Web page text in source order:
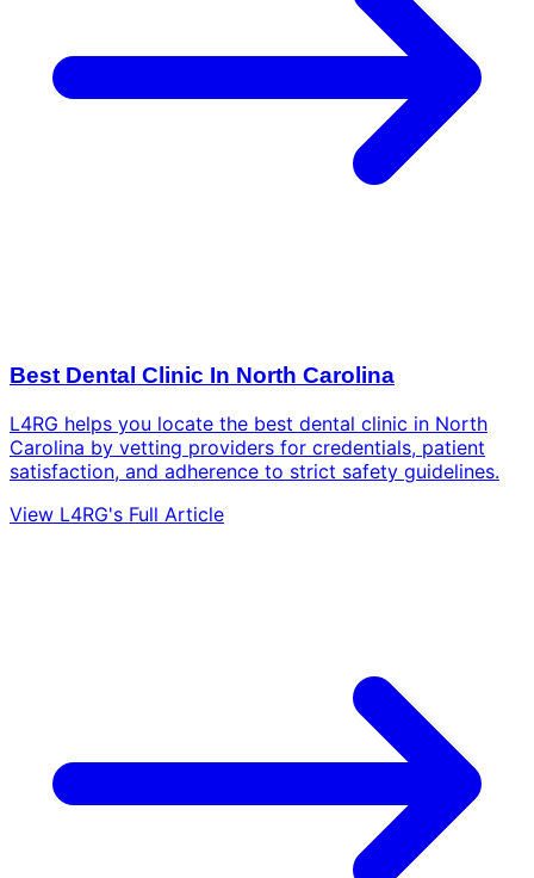
Best Dental Clinic In North Carolina
L4RG helps you locate the best dental clinic in North
Carolina by vetting providers for credentials, patient
satisfaction, and adherence to strict safety guidelines.
View L4RG's Full Article